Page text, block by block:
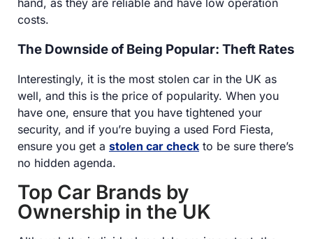
hand, as they are reliable and have low operation
costs.
The Downside of Being Popular: Theft Rates
Interestingly, it is the most stolen car in the UK as
well, and this is the price of popularity. When you
have one, ensure that you have tightened your
security, and if you’re buying a used Ford Fiesta,
ensure you get a stolen car check to be sure there’s
no hidden agenda.
Top Car Brands by
Ownership in the UK